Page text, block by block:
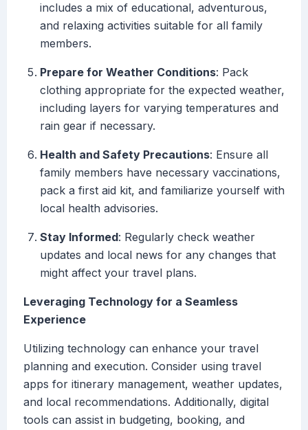
includes a mix of educational, adventurous,
and relaxing activities suitable for all family
members.
Prepare for Weather Conditions: Pack
clothing appropriate for the expected weather,
including layers for varying temperatures and
rain gear if necessary.
Health and Safety Precautions: Ensure all
family members have necessary vaccinations,
pack a first aid kit, and familiarize yourself with
local health advisories.
Stay Informed: Regularly check weather
updates and local news for any changes that
might affect your travel plans.
Leveraging Technology for a Seamless
Experience
Utilizing technology can enhance your travel
planning and execution. Consider using travel
apps for itinerary management, weather updates,
and local recommendations. Additionally, digital
tools can assist in budgeting, booking, and